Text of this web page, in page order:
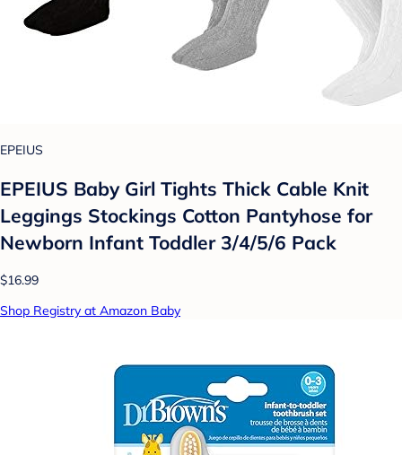
EPEIUS
EPEIUS Baby Girl Tights Thick Cable Knit
Leggings Stockings Cotton Pantyhose for
Newborn Infant Toddler 3/4/5/6 Pack
$16.99
Shop Registry at Amazon Baby